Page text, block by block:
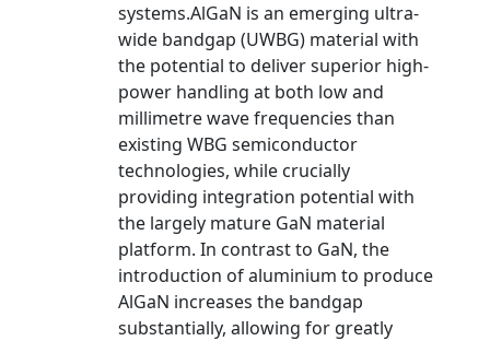
systems.AlGaN is an emerging ultra-
wide bandgap (UWBG) material with
the potential to deliver superior high-
power handling at both low and
millimetre wave frequencies than
existing WBG semiconductor
technologies, while crucially
providing integration potential with
the largely mature GaN material
platform. In contrast to GaN, the
introduction of aluminium to produce
AlGaN increases the bandgap
substantially, allowing for greatly